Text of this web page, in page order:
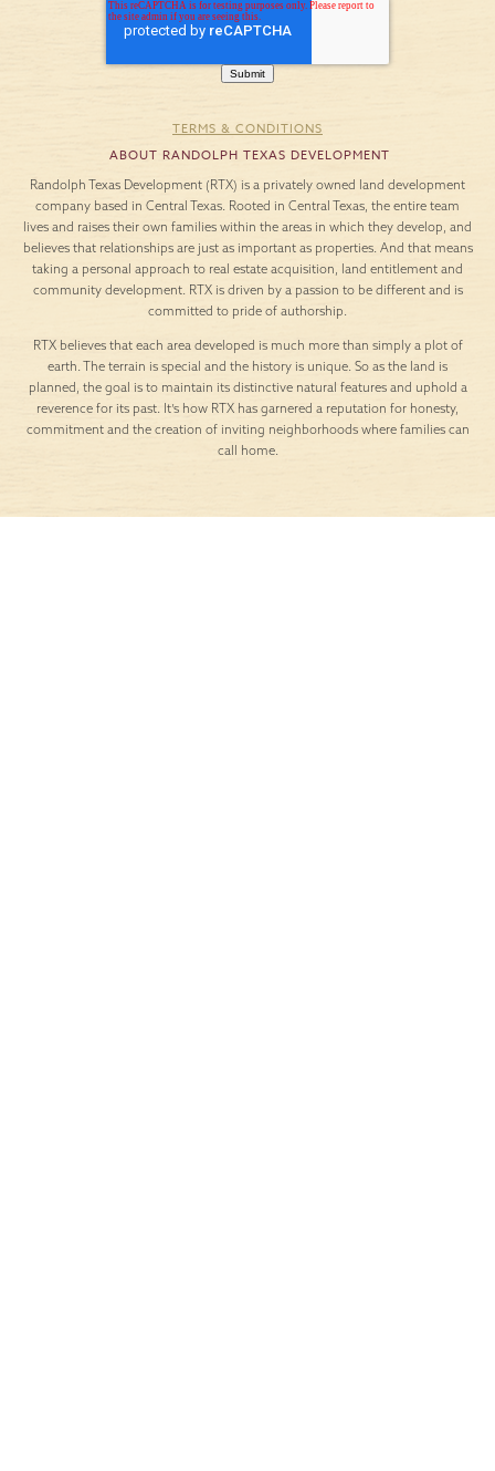
TERMS & CONDITIONS
ABOUT RANDOLPH TEXAS DEVELOPMENT
Randolph Texas Development (RTX) is a privately owned land development
company based in Central Texas. Rooted in Central Texas, the entire team
lives and raises their own families within the areas in which they develop, and
believes that relationships are just as important as properties. And that means
taking a personal approach to real estate acquisition, land entitlement and
community development. RTX is driven by a passion to be different and is
committed to pride of authorship.
RTX believes that each area developed is much more than simply a plot of
earth. The terrain is special and the history is unique. So as the land is
planned, the goal is to maintain its distinctive natural features and uphold a
reverence for its past. It’s how RTX has garnered a reputation for honesty,
commitment and the creation of inviting neighborhoods where families can
call home.